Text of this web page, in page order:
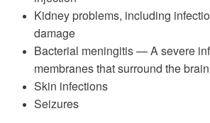
Kidney problems, including
damage
Bacterial meningitis — A severe
membranes that surround the
Skin infections
Seizures